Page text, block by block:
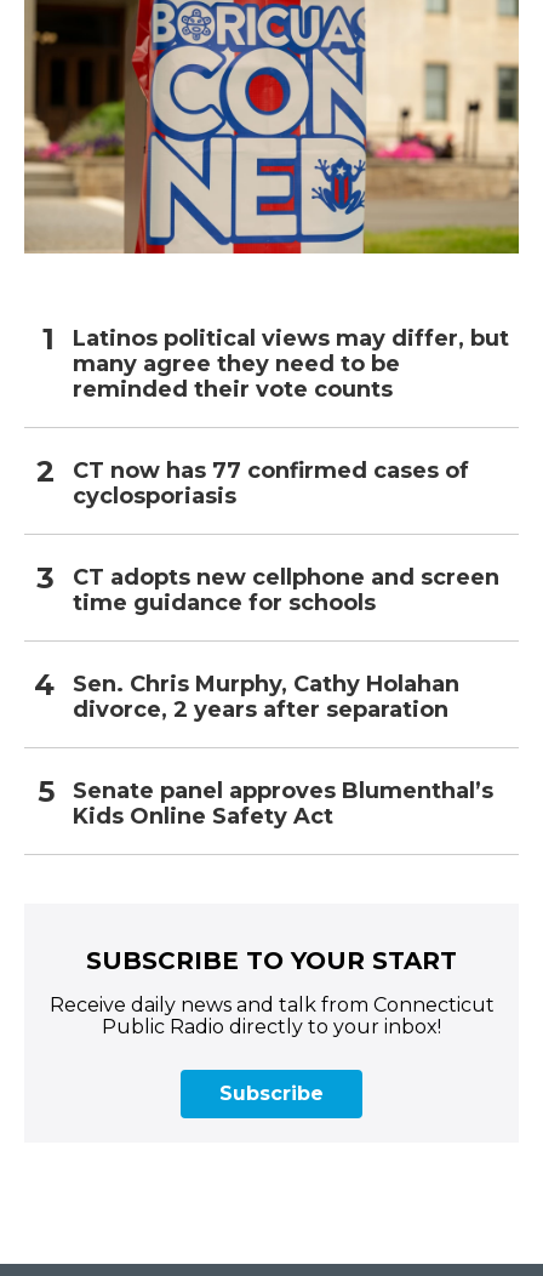
Latinos political views may differ, but
many agree they need to be
reminded their vote counts
CT now has 77 confirmed cases of
cyclosporiasis
CT adopts new cellphone and screen
time guidance for schools
Sen. Chris Murphy, Cathy Holahan
divorce, 2 years after separation
Senate panel approves Blumenthal’s
Kids Online Safety Act
SUBSCRIBE TO YOUR START
Receive daily news and talk from Connecticut
Public Radio directly to your inbox!
Subscribe